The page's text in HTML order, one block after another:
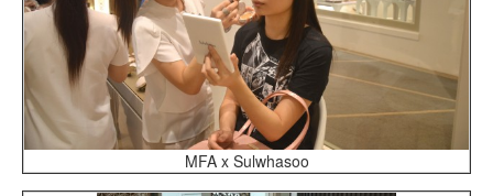
MFA x Sulwhasoo